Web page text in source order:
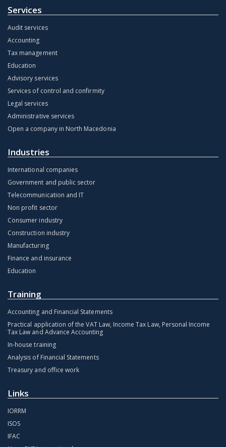
Services
Audit services
Accounting
Tax management
Education
Advisory services
Services of control and confirmity
Legal services
Administrative services
Open a company in North Macedonia
Industries
International companies
Government and public sector
Telecommunication and IT
Non profit sector
Consumer industry
Construction industry
Manufacturing
Finance and insurance
Education
Training
Accounting and Financial Statements
Practical application of the VAT Law, Income Tax Law, Personal Income
Tax Law and Advance Accounting
In-house training
Analysis of Financial Statements
Treasury and office work
Links
IORRM
ISOS
IFAC